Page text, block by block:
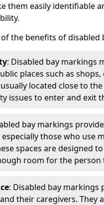
them easily identifiable
the benefits of disabled
: Disabled bay markings
places such as
located close to
issues to enter and exit
bay markings
those who use
spaces are designed
room for the person
: Disabled bay
their caregivers.